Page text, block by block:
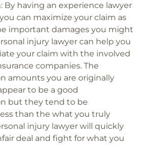
By having an experience lawyer
can maximize your claim as
important damages you might
injury lawyer can help you
your claim with the involved
companies. The
amounts you are originally
to be a good
but they tend to be
than the what you truly
injury lawyer will quickly
deal and fight for what you